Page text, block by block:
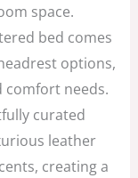
space.
bed comes
options,
needs.
curated
leather
creating a